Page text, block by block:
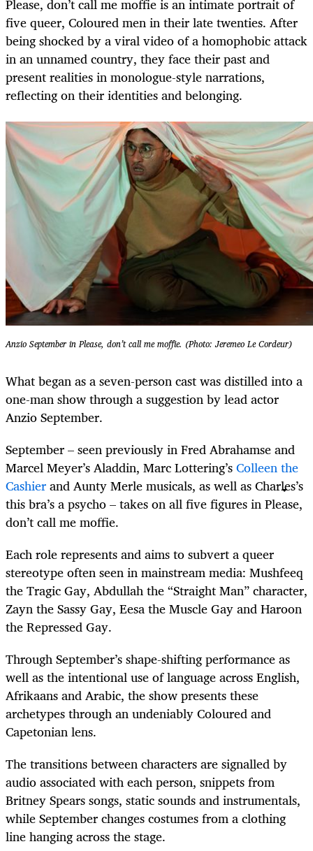
Please, don’t call me moffie is an intimate portrait of
five queer, Coloured men in their late twenties. After
being shocked by a viral video of a homophobic attack
in an unnamed country, they face their past and
present realities in monologue-style narrations,
reflecting on their identities and belonging.
Anzio September in Please, don’t call me moffie. (Photo: Jeremeo Le Cordeur)
What began as a seven-person cast was distilled into a
one-man show through a suggestion by lead actor
Anzio September.
September – seen previously in Fred Abrahamse and
Marcel Meyer’s Aladdin, Marc Lottering’sColleen the
Cashierand Aunty Merle musicals, as well as Charles’s
this bra’s a psycho – takes on all five figures in Please,
don’t call me moffie.
Each role represents and aims to subvert a queer
stereotype often seen in mainstream media: Mushfeeq
the Tragic Gay, Abdullah the “Straight Man” character,
Zayn the Sassy Gay, Eesa the Muscle Gay and Haroon
the Repressed Gay.
Through September’s shape-shifting performance as
well as the intentional use of language across English,
Afrikaans and Arabic, the show presents these
archetypes through an undeniably Coloured and
Capetonian lens.
The transitions between characters are signalled by
audio associated with each person, snippets from
Britney Spears songs, static sounds and instrumentals,
while September changes costumes from a clothing
line hanging across the stage.